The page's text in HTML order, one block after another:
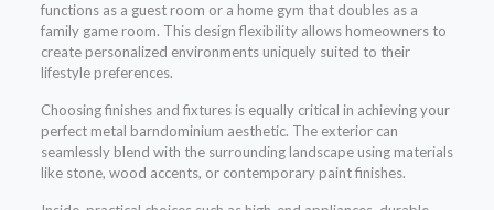
functions as a guest room or a home gym that doubles as a
family game room. This design flexibility allows homeowners to
create personalized environments uniquely suited to their
lifestyle preferences.
Choosing finishes and fixtures is equally critical in achieving your
perfect metal barndominium aesthetic. The exterior can
seamlessly blend with the surrounding landscape using materials
like stone, wood accents, or contemporary paint finishes.